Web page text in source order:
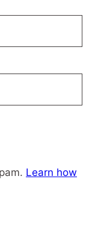
Learn how